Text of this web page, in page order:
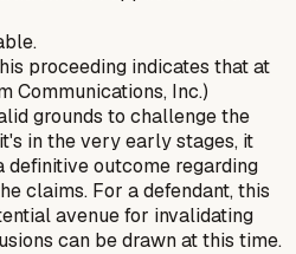
proceeding indicates that at
Communications, Inc.)
grounds to challenge the
in the very early stages, it
definitive outcome regarding
claims. For a defendant, this
avenue for invalidating
can be drawn at this time.